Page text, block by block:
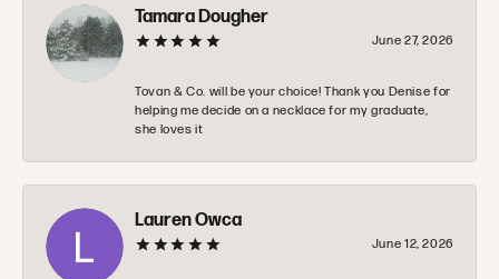
Tamara Dougher
June 27, 2026
Tovan & Co. will be your choice! Thank you Denise for
helping me decide on a necklace for my graduate,
she loves it
Lauren Owca
June 12, 2026